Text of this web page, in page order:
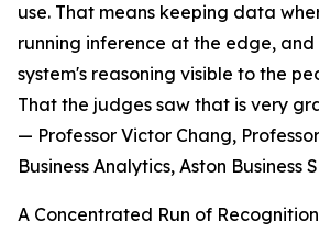
use. That means keeping data
running inference at the edge,
system's reasoning visible to the
That the judges saw that is very
— Professor Victor Chang,
Business Analytics, Aston Business
A Concentrated Run of Recognition